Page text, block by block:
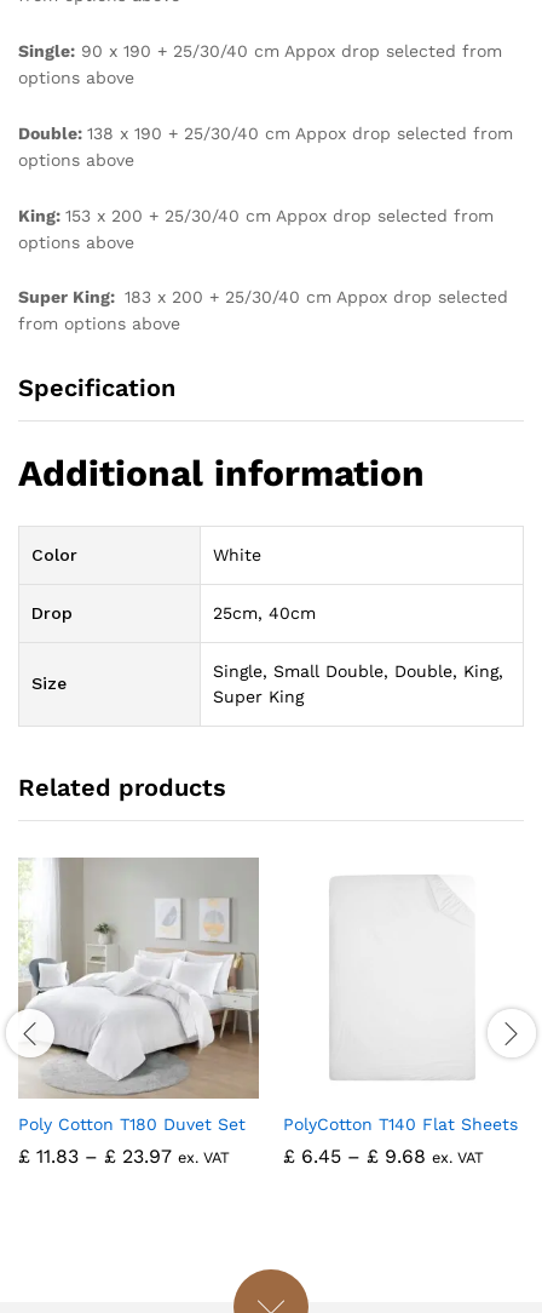
Single: 90 x 190 + 25/30/40 cm Appox drop selected from
options above
Double: 138 x 190 + 25/30/40 cm Appox drop selected from
options above
King: 153 x 200 + 25/30/40 cm Appox drop selected from
options above
Super King: 183 x 200 + 25/30/40 cm Appox drop selected
from options above
Specification
Additional information
Color White
Drop 25cm, 40cm
Size
Single, Small Double, Double, King,
Super King
Related products
Poly Cotton T180 Duvet Set
£ 11.83 – £ 23.97 ex. VAT
PolyCotton T140 Flat Sheets
£ 6.45 – £ 9.68 ex. VAT